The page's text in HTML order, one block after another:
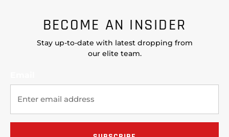
BECOME AN INSIDER
Stay up-to-date with latest dropping from
our elite team.